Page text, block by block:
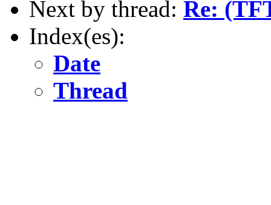
Next by thread: Re:
Index(es):
Date
Thread